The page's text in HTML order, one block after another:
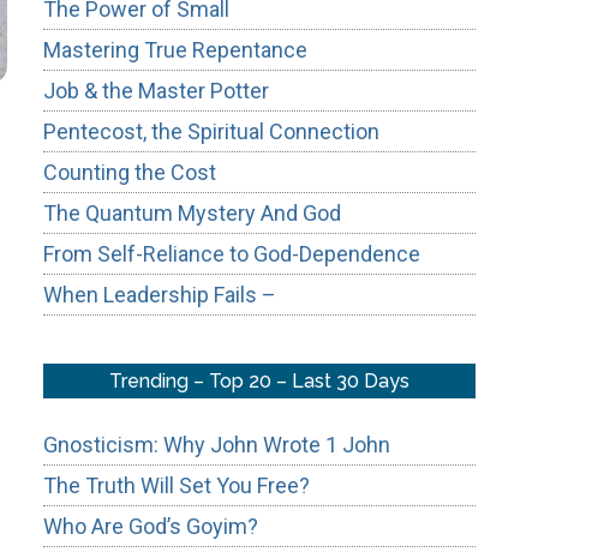
The Power of Small
Mastering True Repentance
Job & the Master Potter
Pentecost, the Spiritual Connection
Counting the Cost
The Quantum Mystery And God
From Self-Reliance to God-Dependence
When Leadership Fails –
Trending – Top 20 – Last 30 Days
Gnosticism: Why John Wrote 1 John
The Truth Will Set You Free?
Who Are God’s Goyim?